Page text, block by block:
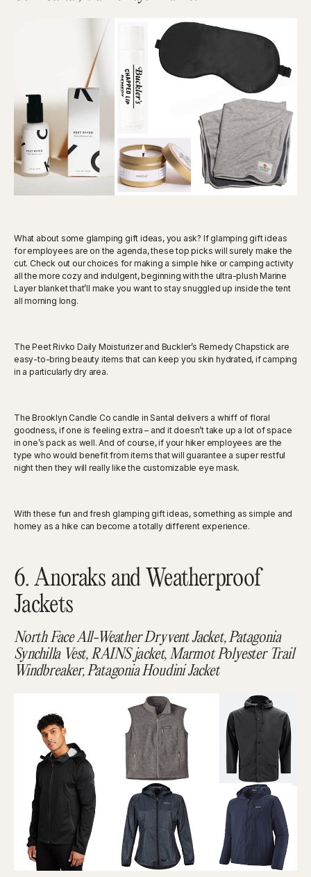
What about some glamping gift ideas, you ask? If glamping gift ideas
for employees are on the agenda, these top picks will surely make the
cut. Check out our choices for making a simple hike or camping activity
all the more cozy and indulgent, beginning with the ultra-plush Marine
Layer blanket that’ll make you want to stay snuggled up inside the tent
all morning long.
The Peet Rivko Daily Moisturizer and Buckler’s Remedy Chapstick are
easy-to-bring beauty items that can keep you skin hydrated, if camping
in a particularly dry area.
The Brooklyn Candle Co candle in Santal delivers a whiff of floral
goodness, if one is feeling extra – and it doesn’t take up a lot of space
in one’s pack as well. And of course, if your hiker employees are the
type who would benefit from items that will guarantee a super restful
night then they will really like the customizable eye mask.
With these fun and fresh glamping gift ideas, something as simple and
homey as a hike can become a totally different experience.
6. Anoraks and Weatherproof
Jackets
North Face All-Weather Dryvent Jacket, Patagonia
Synchilla Vest, RAINS jacket, Marmot Polyester Trail
Windbreaker, Patagonia Houdini Jacket